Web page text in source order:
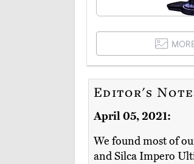
Editor's
April 05, 2021:
We found most of
and Silca Impero